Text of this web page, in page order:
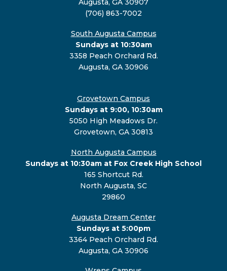
Augusta, GA 30907
(706) 863-7002
South Augusta Campus
Sundays at 10:30am
3358 Peach Orchard Rd.
Augusta, GA 30906
Grovetown Campus
Sundays at 9:00, 10:30am
5050 High Meadows Dr.
Grovetown, GA 30813
North Augusta Campus
Sundays at 10:30am at Fox Creek High School
165 Shortcut Rd.
North Augusta, SC
29860
Augusta Dream Center
Sundays at 5:00pm
3364 Peach Orchard Rd.
Augusta, GA 30906